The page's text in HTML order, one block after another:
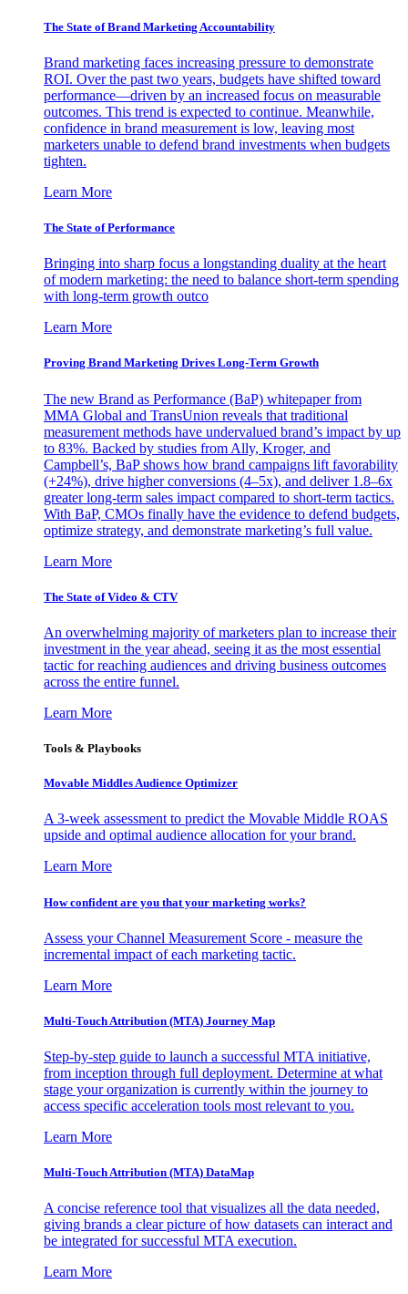
The State of Brand Marketing Accountability
Brand marketing faces increasing pressure to demonstrate
ROI. Over the past two years, budgets have shifted toward
performance—driven by an increased focus on measurable
outcomes. This trend is expected to continue. Meanwhile,
confidence in brand measurement is low, leaving most
marketers unable to defend brand investments when budgets
tighten.
Learn More
The State of Performance
Bringing into sharp focus a longstanding duality at the heart
of modern marketing: the need to balance short-term spending
with long-term growth outco
Learn More
Proving Brand Marketing Drives Long-Term Growth
The new Brand as Performance (BaP) whitepaper from
MMA Global and TransUnion reveals that traditional
measurement methods have undervalued brand’s impact by up
to 83%. Backed by studies from Ally, Kroger, and
Campbell’s, BaP shows how brand campaigns lift favorability
(+24%), drive higher conversions (4–5x), and deliver 1.8–6x
greater long-term sales impact compared to short-term tactics.
With BaP, CMOs finally have the evidence to defend budgets,
optimize strategy, and demonstrate marketing’s full value.
Learn More
The State of Video & CTV
An overwhelming majority of marketers plan to increase their
investment in the year ahead, seeing it as the most essential
tactic for reaching audiences and driving business outcomes
across the entire funnel.
Learn More
Tools & Playbooks
Movable Middles Audience Optimizer
A 3-week assessment to predict the Movable Middle ROAS
upside and optimal audience allocation for your brand.
Learn More
How confident are you that your marketing works?
Assess your Channel Measurement Score - measure the
incremental impact of each marketing tactic.
Learn More
Multi-Touch Attribution (MTA) Journey Map
Step-by-step guide to launch a successful MTA initiative,
from inception through full deployment. Determine at what
stage your organization is currently within the journey to
access specific acceleration tools most relevant to you.
Learn More
Multi-Touch Attribution (MTA) DataMap
A concise reference tool that visualizes all the data needed,
giving brands a clear picture of how datasets can interact and
be integrated for successful MTA execution.
Learn More